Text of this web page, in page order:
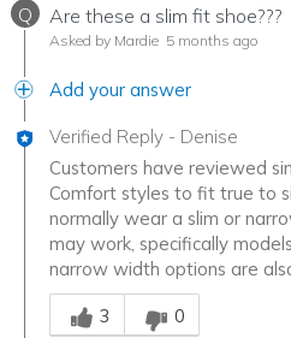
Q Are these a slim fit shoe???
Asked by Mardie 5 months ago
Add your answer
Verified Reply - Denise
Customers have reviewed
Comfort styles to fit true to
normally wear a slim or
may work, specifically
narrow width options are
Was this answer helpful to you
3
0